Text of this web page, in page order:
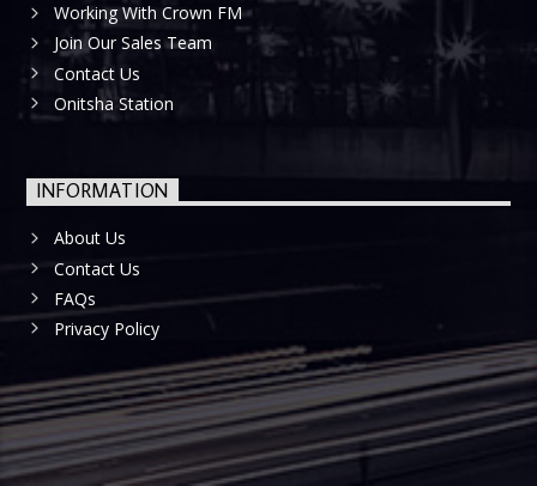
Working With Crown FM
Join Our Sales Team
Contact Us
Onitsha Station
INFORMATION
About Us
Contact Us
FAQs
Privacy Policy